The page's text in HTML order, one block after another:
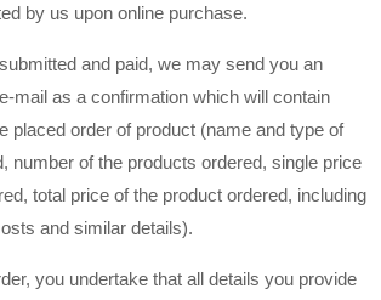
by us upon online purchase.
and paid, we may send you an
mail as a confirmation which will contain
placed order of product (name and type of
number of the products ordered, single price
total price of the product ordered, including
and similar details).
you undertake that all details you provide